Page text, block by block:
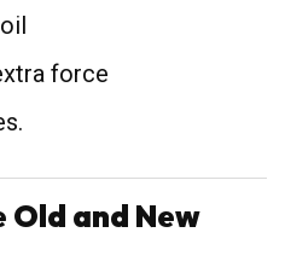
force
Old and New